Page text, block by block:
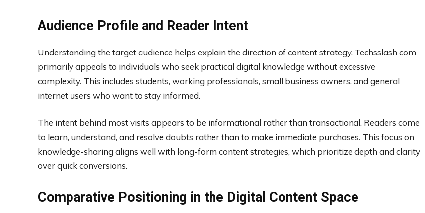
Audience Profile and Reader Intent
Understanding the target audience helps explain the direction of content strategy. Techsslash com
primarily appeals to individuals who seek practical digital knowledge without excessive
complexity. This includes students, working professionals, small business owners, and general
internet users who want to stay informed.
The intent behind most visits appears to be informational rather than transactional. Readers come
to learn, understand, and resolve doubts rather than to make immediate purchases. This focus on
knowledge-sharing aligns well with long-form content strategies, which prioritize depth and clarity
over quick conversions.
Comparative Positioning in the Digital Content Space